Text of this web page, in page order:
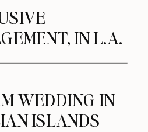
IN L.A.
WEDDING IN
ISLANDS